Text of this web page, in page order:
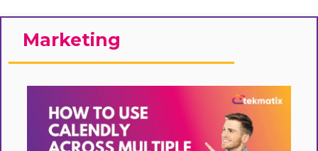
Marketing